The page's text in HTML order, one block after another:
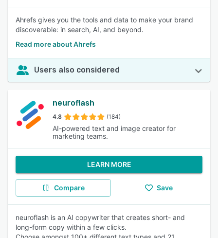
Ahrefs gives you the tools and data to make your brand
discoverable: in search, AI, and beyond.
Read more about Ahrefs
Users also considered
neuroflash
4.8 (184)
AI-powered text and image creator for
marketing teams.
LEARN MORE
Compare Save
neuroflash is an AI copywriter that creates short- and
long-form copy within a few clicks.